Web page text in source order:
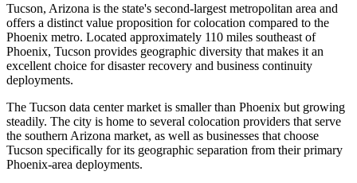
Tucson, Arizona is the state's second-largest metropolitan area and
offers a distinct value proposition for colocation compared to the
Phoenix metro. Located approximately 110 miles southeast of
Phoenix, Tucson provides geographic diversity that makes it an
excellent choice for disaster recovery and business continuity
deployments.
The Tucson data center market is smaller than Phoenix but growing
steadily. The city is home to several colocation providers that serve
the southern Arizona market, as well as businesses that choose
Tucson specifically for its geographic separation from their primary
Phoenix-area deployments.